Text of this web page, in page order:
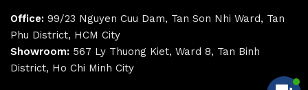
Office: 99/23 Nguyen Cuu Dam, Tan Son Nhi Ward, Tan
Phu District, HCM City
Showroom: 567 Ly Thuong Kiet, Ward 8, Tan Binh
District, Ho Chi Minh City